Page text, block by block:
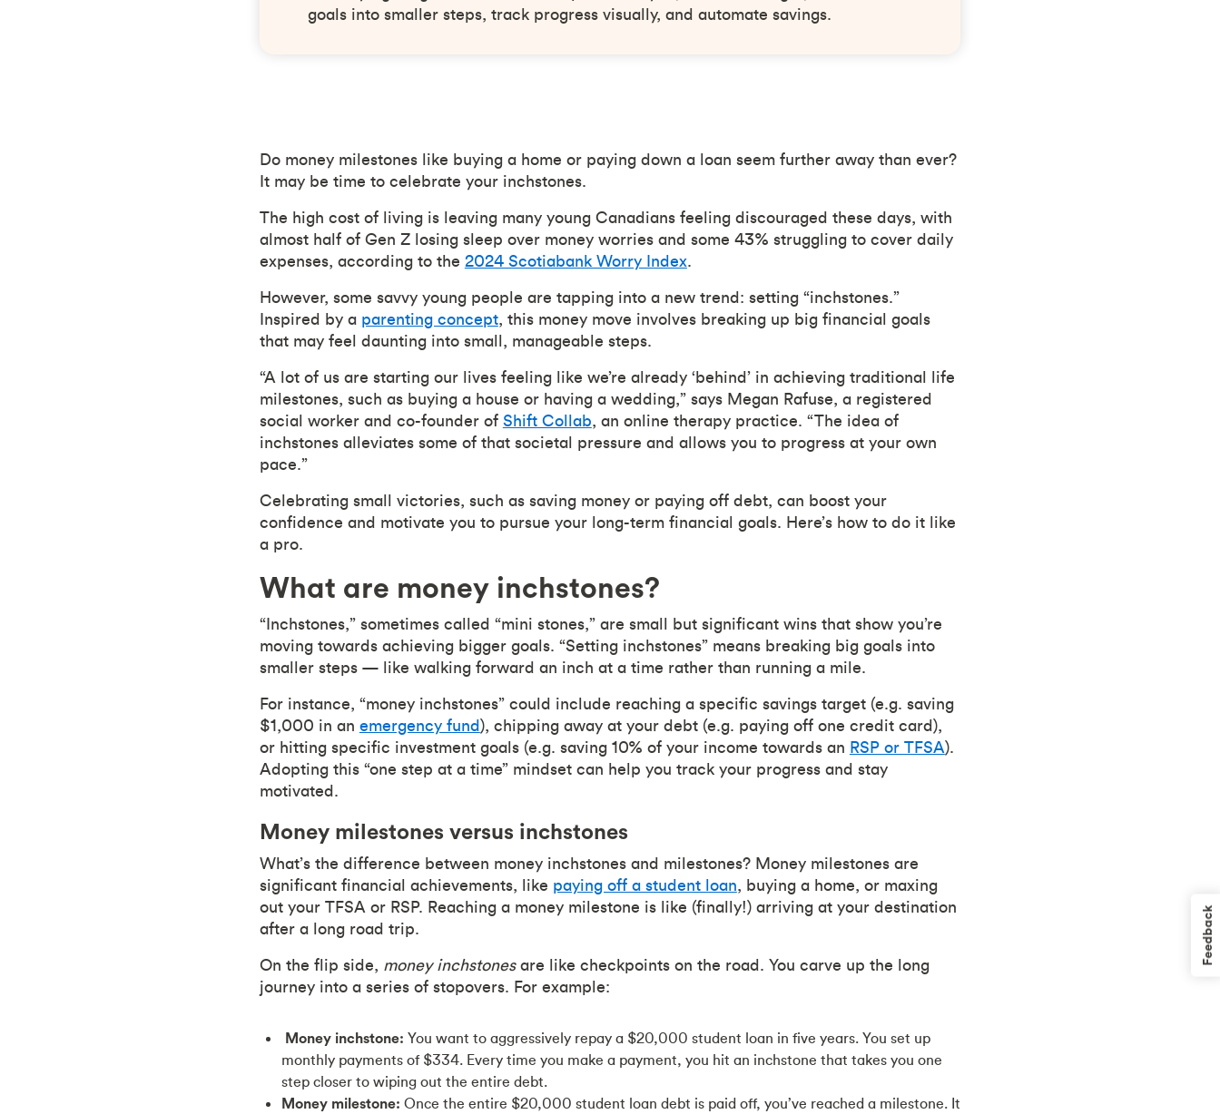
goals into smaller steps, track progress visually, and automate savings.
Do money milestones like buying a home or paying down a loan seem further away than ever?
It may be time to celebrate your inchstones.
The high cost of living is leaving many young Canadians feeling discouraged these days, with
almost half of Gen Z losing sleep over money worries and some 43% struggling to cover daily
expenses, according to the 2024 Scotiabank Worry Index.
However, some savvy young people are tapping into a new trend: setting “inchstones.”
Inspired by a parenting concept, this money move involves breaking up big financial goals
that may feel daunting into small, manageable steps.
“A lot of us are starting our lives feeling like we’re already ‘behind’ in achieving traditional life
milestones, such as buying a house or having a wedding,” says Megan Rafuse, a registered
social worker and co-founder of Shift Collab, an online therapy practice. “The idea of
inchstones alleviates some of that societal pressure and allows you to progress at your own
pace.”
Celebrating small victories, such as saving money or paying off debt, can boost your
confidence and motivate you to pursue your long-term financial goals. Here’s how to do it like
a pro.
What are money inchstones?
“Inchstones,” sometimes called “mini stones,” are small but significant wins that show you’re
moving towards achieving bigger goals. “Setting inchstones” means breaking big goals into
smaller steps — like walking forward an inch at a time rather than running a mile.
For instance, “money inchstones” could include reaching a specific savings target (e.g. saving
$1,000 in an emergency fund), chipping away at your debt (e.g. paying off one credit card),
or hitting specific investment goals (e.g. saving 10% of your income towards an RSP or TFSA).
Adopting this “one step at a time” mindset can help you track your progress and stay
motivated.
Money milestones versus inchstones
What’s the difference between money inchstones and milestones? Money milestones are
significant financial achievements, like paying off a student loan, buying a home, or maxing
out your TFSA or RSP. Reaching a money milestone is like (finally!) arriving at your destination
after a long road trip.
On the flip side, money inchstonesare like checkpoints on the road. You carve up the long
journey into a series of stopovers. For example:
Money inchstone: You want to aggressively repay a $20,000 student loan in five years. You set up
monthly payments of $334. Every time you make a payment, you hit an inchstone that takes you one
step closer to wiping out the entire debt.
Money milestone: Once the entire $20,000 student loan debt is paid off, you’ve reached a milestone. It
Feedback